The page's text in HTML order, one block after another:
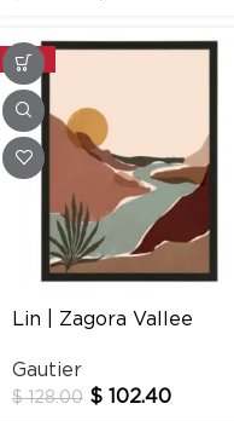
-20%
Lin | Zagora Vallee
Gautier
$128.00 $ 102.40